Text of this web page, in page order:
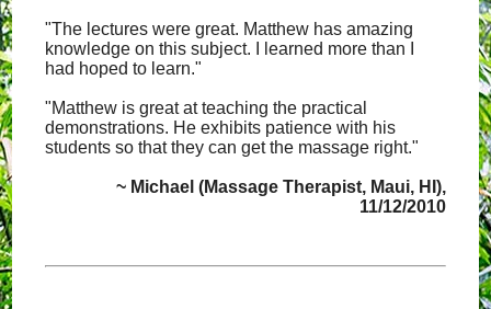
"The lectures were great. Matthew has amazing
knowledge on this subject. I learned more than I
had hoped to learn."
"Matthew is great at teaching the practical
demonstrations. He exhibits patience with his
students so that they can get the massage right."
~ Michael (Massage Therapist, Maui, HI),
11/12/2010